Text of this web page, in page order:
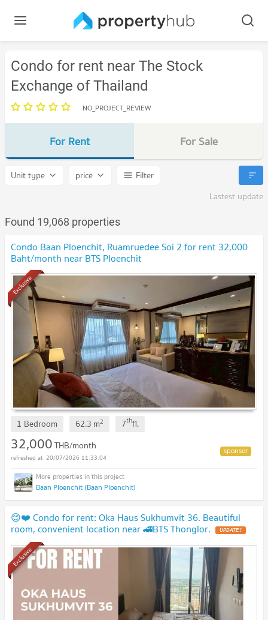
Condo for rent near The Stock
Exchange of Thailand
NO_PROJECT_REVIEW
For Rent For Sale
Unit type price
Filter
Lastest update
Found 19,068 properties
Condo Baan Ploenchit, Ruamruedee Soi 2 for rent 32,000
Baht/month near BTS Ploenchit
Exclusive
1 Bedroom 62.3 m2 7thfl.
32,000THB/month
20/07/2026 11:33:04
Baan Ploenchit (Baan Ploenchit)
😊❤️ Condo for rent: Oka Haus Sukhumvit 36. Beautiful
room, convenient location near 🚄BTS Thonglor. UPDATE !
Exclusive